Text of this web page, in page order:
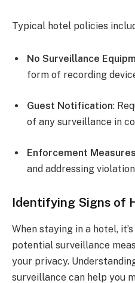
Typical hotel policies
No Surveillance
form of recording
Guest Notification:
of any surveillance in
Enforcement Measures
and addressing
Identifying Signs of
When staying in a hotel,
potential surveillance
your privacy.
surveillance can help you